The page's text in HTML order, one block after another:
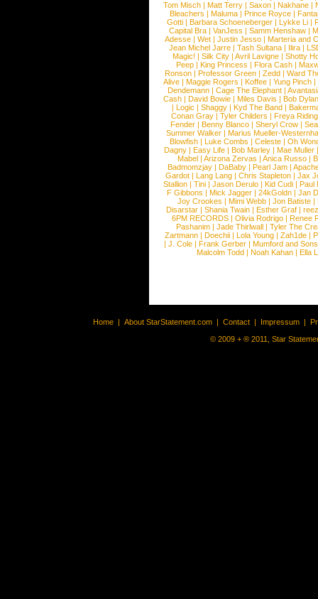
Tom Misch |Matt Terry |Saxon |Nakhane |
Bleachers | Maluma | Prince Royce |
Gotti |Barbara Schoeneberger |Lykke Li |
Capital Bra |VanJess |Samm Henshaw |
Adesse |Wet |Justin Jesso |Marteria and
Jean Michel Jarre |Tash Sultana | Ilira |
Magic! | Silk City | Avril Lavigne | Shotty
Peep |King Princess |Flora Cash |
Ronson |Professor Green |Zedd |Ward
Alive |Maggie Rogers |Koffee |Yung Pinch |
Dendemann |Cage The Elephant |
Cash | David Bowie | Miles Davis | Bob Dylan
|Logic |Shaggy |Kyd The Band |
Conan Gray |Tyler Childers |Freya
Fender |Benny Blanco |Sheryl Crow |
Summer Walker |Marius Mueller-
Blowfish | Luke Combs | Celeste | Oh
Dagny |Easy Life |Bob Marley |Mae Muller
Mabel |Arizona Zervas |Anica Russo |
Badmomzjay |DaBaby |Pearl Jam |
Gardot | Lang Lang | Chris Stapleton | Jax
Stallion |Tini |Jason Derulo |Kid Cudi |Paul
F Gibbons | Mick Jagger | 24kGoldn | Jan
Joy Crookes | Mimi Webb | Jon Batiste |
Disarstar | Shania Twain | Esther Graf |
6PM RECORDS | Olivia Rodrigo | Renee
Pashanim |Jade Thirlwall |Tyler The
Zartmann | Doechii | Lola Young | Zah1de |
| J. Cole | Frank Gerber | Mumford and Sons
Malcolm Todd | Noah Kahan | Ella
Home | About StarStatement.com | Contact | Impressum |
© 2009 + ® 2011, Star